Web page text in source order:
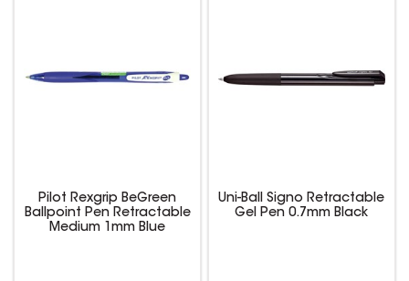
Pilot Rexgrip BeGreen
Ballpoint Pen Retractable
Medium 1mm Blue
Uni-Ball Signo Retractable
Gel Pen 0.7mm Black